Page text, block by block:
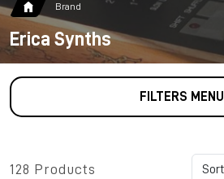
Brand
Erica Synths
FILTERS MENU
128 Products